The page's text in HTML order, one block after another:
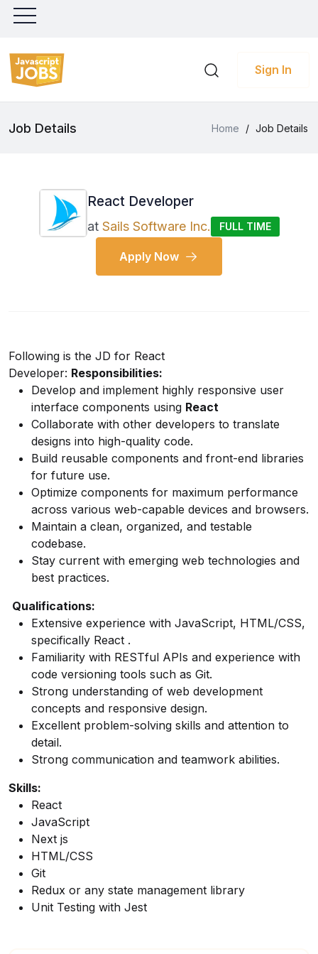
Sign In
Job Details Home / Job Details
React Developer
at Sails Software Inc. FULL TIME
Apply Now
Following is the JD for React
Developer: Responsibilities:
Develop and implement highly responsive user
interface components using React
Collaborate with other developers to translate
designs into high-quality code.
Build reusable components and front-end libraries
for future use.
Optimize components for maximum performance
across various web-capable devices and browsers.
Maintain a clean, organized, and testable
codebase.
Stay current with emerging web technologies and
best practices.
Qualifications:
Extensive experience with JavaScript, HTML/CSS,
specifically React .
Familiarity with RESTful APIs and experience with
code versioning tools such as Git.
Strong understanding of web development
concepts and responsive design.
Excellent problem-solving skills and attention to
detail.
Strong communication and teamwork abilities.
Skills:
React
JavaScript
Next js
HTML/CSS
Git
Redux or any state management library
Unit Testing with Jest